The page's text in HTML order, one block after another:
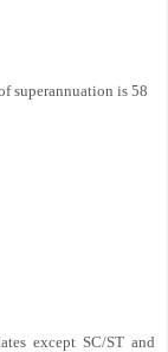
superannuation is 58
except SC/ST and